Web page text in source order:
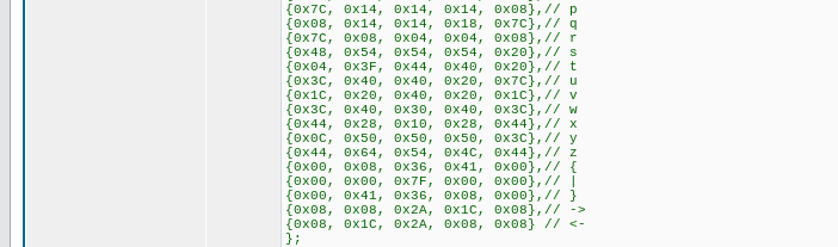
{0x7C, 0x14, 0x14, 0x14, 0x08},// p
{0x08, 0x14, 0x14, 0x18, 0x7C},// q
{0x7C, 0x08, 0x04, 0x04, 0x08},// r
{0x48, 0x54, 0x54, 0x54, 0x20},// s
{0x04, 0x3F, 0x44, 0x40, 0x20},// t
{0x3C, 0x40, 0x40, 0x20, 0x7C},// u
{0x1C, 0x20, 0x40, 0x20, 0x1C},// v
{0x3C, 0x40, 0x30, 0x40, 0x3C},// w
{0x44, 0x28, 0x10, 0x28, 0x44},// x
{0x0C, 0x50, 0x50, 0x50, 0x3C},// y
{0x44, 0x64, 0x54, 0x4C, 0x44},// z
{0x00, 0x08, 0x36, 0x41, 0x00},// {
{0x00, 0x00, 0x7F, 0x00, 0x00},// |
{0x00, 0x41, 0x36, 0x08, 0x00},// }
{0x08, 0x08, 0x2A, 0x1C, 0x08},// ->
{0x08, 0x1C, 0x2A, 0x08, 0x08} // <-
};